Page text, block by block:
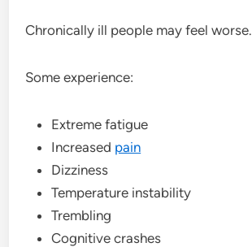
Chronically ill people may feel worse.
Some experience:
Extreme fatigue
Increased pain
Dizziness
Temperature instability
Trembling
Cognitive crashes